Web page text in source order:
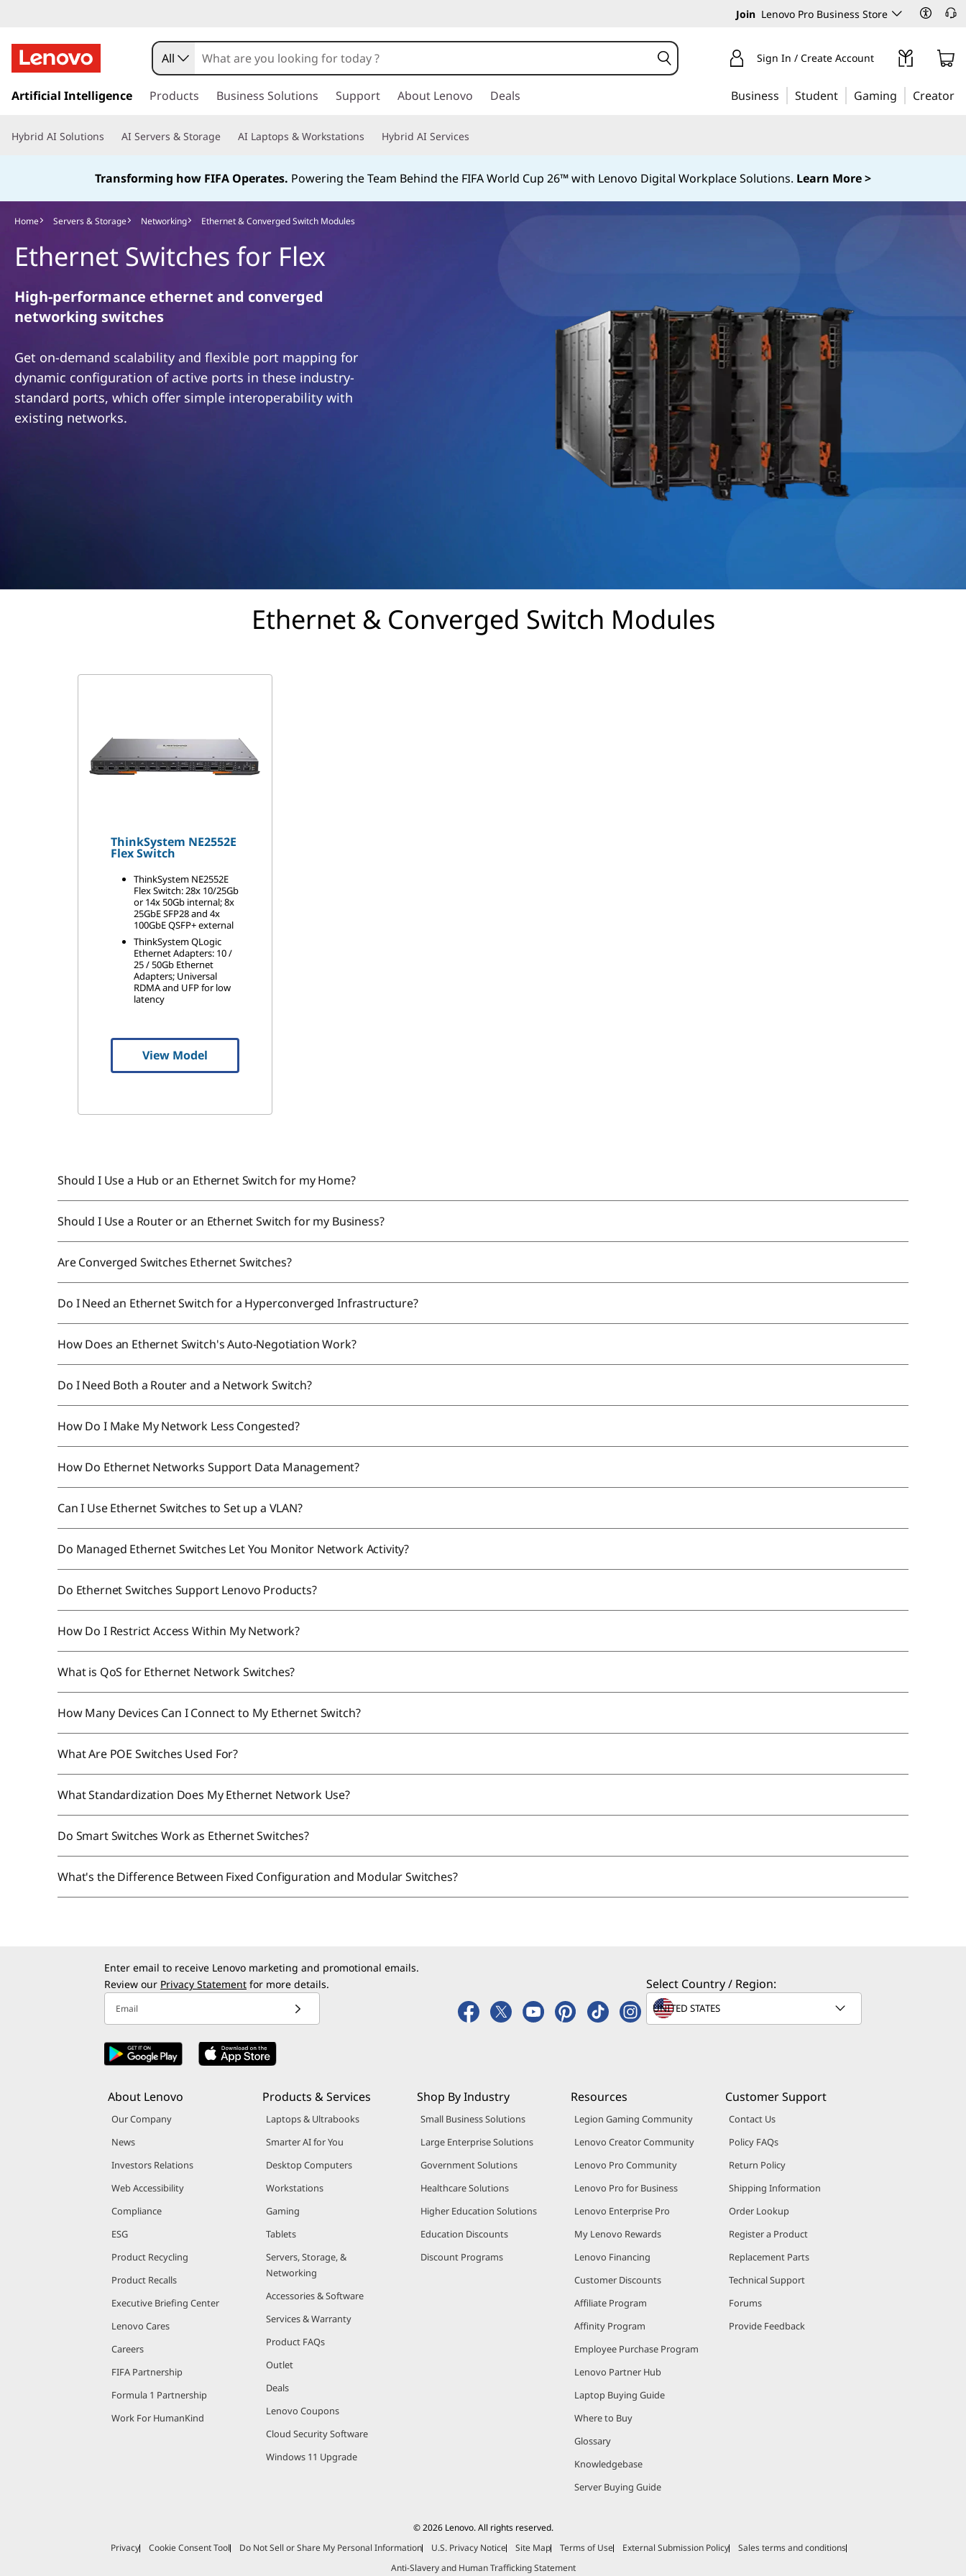
h
e
e
&
Join Lenovo Pro Business Store
k
t
i
n
n
e
n
All Sign In / Create Account
Artificial Intelligence Products Business Solutions Support About Lenovo Deals Business Student Gaming Creator
Hybrid AI Solutions AI Servers & Storage AI Laptops & Workstations Hybrid AI Services
Transforming how FIFA Operates. Powering the Team Behind the FIFA World Cup 26™ with Lenovo Digital Workplace Solutions. Learn More >
Home Servers & Storage Networking Ethernet & Converged Switch Modules
Ethernet Switches for Flex
High-performance ethernet and converged
networking switches
Get on-demand scalability and flexible port mapping for
dynamic configuration of active ports in these industry-
standard ports, which offer simple interoperability with
existing networks.
Ethernet & Converged Switch Modules
ThinkSystem NE2552E
Flex Switch
ThinkSystem NE2552E
Flex Switch: 28x 10/25Gb
or 14x 50Gb internal; 8x
25GbE SFP28 and 4x
100GbE QSFP+ external
ThinkSystem QLogic
Ethernet Adapters: 10 /
25 / 50Gb Ethernet
Adapters; Universal
RDMA and UFP for low
latency
View Model
Should I Use a Hub or an Ethernet Switch for my Home?
Should I Use a Router or an Ethernet Switch for my Business?
Are Converged Switches Ethernet Switches?
Do I Need an Ethernet Switch for a Hyperconverged Infrastructure?
How Does an Ethernet Switch's Auto-Negotiation Work?
Do I Need Both a Router and a Network Switch?
How Do I Make My Network Less Congested?
How Do Ethernet Networks Support Data Management?
Can I Use Ethernet Switches to Set up a VLAN?
Do Managed Ethernet Switches Let You Monitor Network Activity?
Do Ethernet Switches Support Lenovo Products?
How Do I Restrict Access Within My Network?
What is QoS for Ethernet Network Switches?
How Many Devices Can I Connect to My Ethernet Switch?
What Are POE Switches Used For?
What Standardization Does My Ethernet Network Use?
Do Smart Switches Work as Ethernet Switches?
What's the Difference Between Fixed Configuration and Modular Switches?
Enter email to receive Lenovo marketing and promotional emails.
Review our Privacy Statement for more details.
Email
Select Country / Region:
About Lenovo
Our Company
News
Investors Relations
Web Accessibility
Compliance
ESG
Product Recycling
Product Recalls
Executive Briefing Center
Lenovo Cares
Careers
FIFA Partnership
Formula 1 Partnership
Work For HumanKind
Products & Services
Laptops & Ultrabooks
Smarter AI for You
Desktop Computers
Workstations
Gaming
Tablets
Servers, Storage, &
Networking
Accessories & Software
Services & Warranty
Product FAQs
Outlet
Deals
Lenovo Coupons
Cloud Security Software
Windows 11 Upgrade
Shop By Industry
Small Business Solutions
Large Enterprise Solutions
Government Solutions
Healthcare Solutions
Higher Education Solutions
Education Discounts
Discount Programs
Resources
Legion Gaming Community
Lenovo Creator Community
Lenovo Pro Community
Lenovo Pro for Business
Lenovo Enterprise Pro
My Lenovo Rewards
Lenovo Financing
Customer Discounts
Affiliate Program
Affinity Program
Employee Purchase Program
Lenovo Partner Hub
Laptop Buying Guide
Where to Buy
Glossary
Knowledgebase
Server Buying Guide
Customer Support
Contact Us
Policy FAQs
Return Policy
Shipping Information
Order Lookup
Register a Product
Replacement Parts
Technical Support
Forums
Provide Feedback
© 2026 Lenovo. All rights reserved.
Privacy
Cookie Consent Tool Do Not Sell or Share My Personal Information U.S. Privacy Notice Site Map Terms of Use External Submission Policy
Sales terms and conditions
Anti-Slavery and Human Trafficking Statement